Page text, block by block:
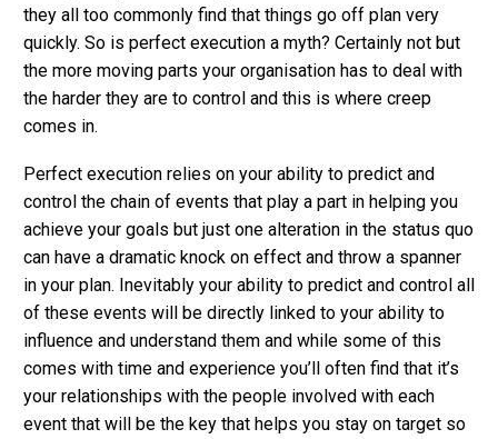
they all too commonly find that things go off plan very
quickly. So is perfect execution a myth? Certainly not but
the more moving parts your organisation has to deal with
the harder they are to control and this is where creep
comes in.
Perfect execution relies on your ability to predict and
control the chain of events that play a part in helping you
achieve your goals but just one alteration in the status quo
can have a dramatic knock on effect and throw a spanner
in your plan. Inevitably your ability to predict and control all
of these events will be directly linked to your ability to
influence and understand them and while some of this
comes with time and experience you’ll often find that it’s
your relationships with the people involved with each
event that will be the key that helps you stay on target so